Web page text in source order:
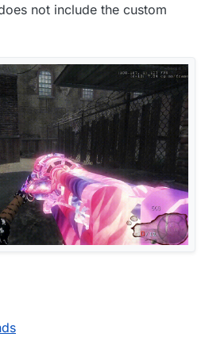
not include the custom